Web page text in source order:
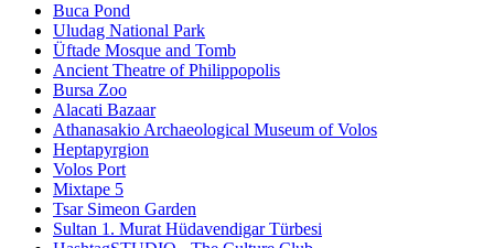
Buca Pond
Uludag National Park
Üftade Mosque and Tomb
Ancient Theatre of Philippopolis
Bursa Zoo
Alacati Bazaar
Athanasakio Archaeological Museum of Volos
Heptapyrgion
Volos Port
Mixtape 5
Tsar Simeon Garden
Sultan 1. Murat Hüdavendigar Türbesi